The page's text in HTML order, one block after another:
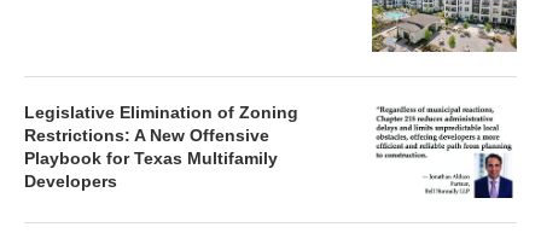
Legislative Elimination of Zoning
Restrictions: A New Offensive
Playbook for Texas Multifamily
Developers